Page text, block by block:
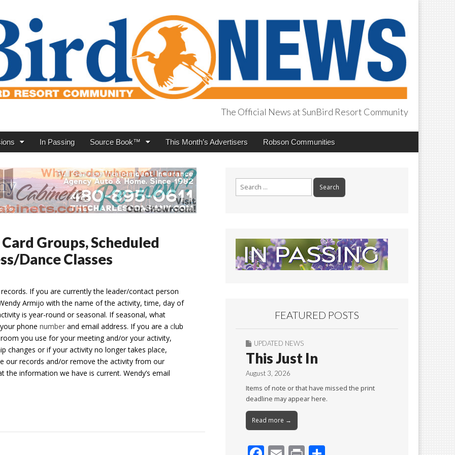
The Official News at SunBird Resort Community
In Passing Source Book™ This Month’s Advertisers Robson Communities
Groups, Scheduled
Dance Classes
If you are currently the leader/contact person
Armijo with the name of the activity, time, day of
is year-round or seasonal. If seasonal, what
phone number and email address. If you are a club
you use for your meeting and/or your activity,
changes or if your activity no longer takes place,
our records and/or remove the activity from our
information we have is current. Wendy’s email
FEATURED POSTS
UPDATED NEWS
This Just In
August 3, 2026
Items of note or that have missed the print
deadline may appear here.
Read more →